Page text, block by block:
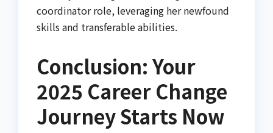
coordinator role, leveraging her newfound
skills and transferable abilities.
Conclusion: Your
2025 Career Change
Journey Starts Now